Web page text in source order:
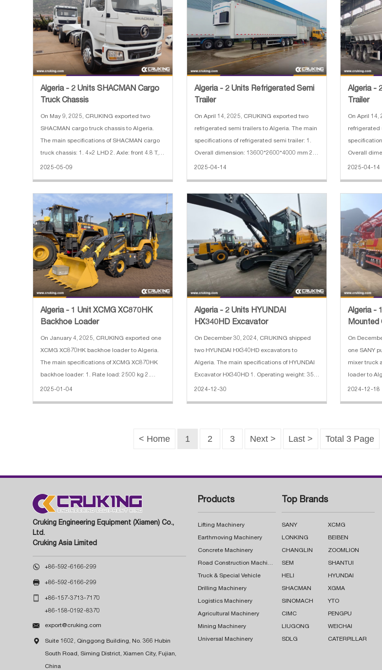
Algeria - 2 Units SHACMAN Cargo
Truck Chassis
On May 9, 2025, CRUKING exported two
SHACMAN cargo truck chassis to Algeria.
The main specifications of SHACMAN cargo
truck chassis: 1. 4×2 LHD 2. Axle: front 4.8 T,
rear 11.5 T 3. Wheel base: 5000 mm 4.
WP6.210
2025-05-09
Algeria - 2 Units Refrigerated Semi
Trailer
On April 14, 2025, CRUKING exported two
refrigerated semi trailers to Algeria. The main
specifications of refrigerated semi trailer: 1.
Overall dimension: 13600*2600*4000 mm 2.
Wheelbase: 7150+1310+1310 mmx 3.
2025-04-14
Algeria -
Trailer
On April 14,
refrigerated
Overall
Wheelbase:
2025-04-14
Algeria - 1 Unit XCMG XC870HK
Backhoe Loader
On January 4, 2025, CRUKING exported one
XCMG XC870HK backhoe loader to Algeria.
The main specifications of XCMG XC870HK
backhoe loader: 1. Rate load: 2500 kg 2.
Bucket capacity: 0.25 m³(excavator)/1.0
2025-01-04
Algeria - 2 Units HYUNDAI
HX340HD Excavator
On December 30, 2024, CRUKING shipped
two HYUNDAI HX340HD excavators to
Algeria. The main specifications of HYUNDAI
Excavator HX340HD 1. Operating weight: 35.5
ton 2. Bucket capacity: 1.74 CBM 3. Boom
2024-12-30
Algeria -
Mounted
Units
On
one SANY
mixer truck
loader to
SANY
2024-12-18
< Home 1 2 3 Next > Last > Total 3 Page
Cruking Engineering Equipment (Xiamen) Co.,
Ltd.
Cruking Asia Limited
 +86-592-6166-299
 +86-592-6166-299
 +86-157-3713-7170
+86-158-0192-8370
 export@cruking.com
 Suite 1602, Qinggong Building, No. 366 Hubin
South Road, Siming District, Xiamen City, Fujian,
China
Products
Lifting Machinery
Earthmoving Machinery
Concrete Machinery
Road Construction Machinery
Truck & Special Vehicle
Drilling Machinery
Logistics Machinery
Agricultural Machinery
Mining Machinery
Universal Machinery
Top Brands
SANY XCMG
LONKING BEIBEN
CHANGLIN ZOOMLION
SEM SHANTUI
HELI HYUNDAI
SHACMAN XGMA
SINOMACH YTO
CIMC PENGPU
LIUGONG WEICHAI
SDLG CATERPILLAR